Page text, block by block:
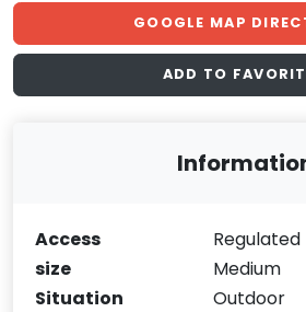
GOOGLE MAP
ADD TO
Access
Regulated
size
Medium
Situation
Outdoor